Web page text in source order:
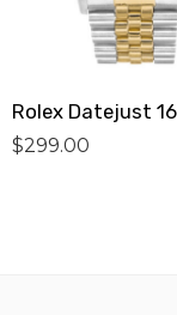
$299.00